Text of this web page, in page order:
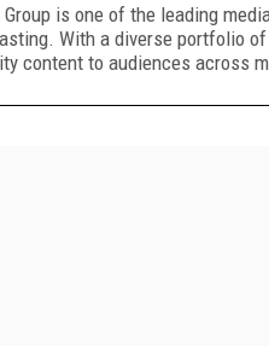
is one of the leading
With a diverse portfolio
content to audiences across